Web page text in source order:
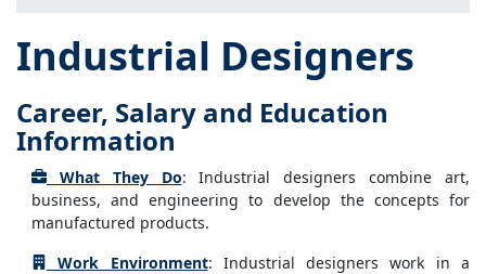
Industrial Designers
Career, Salary and Education
Information
What They Do: Industrial designers combine art,
business, and engineering to develop the concepts for
manufactured products.
Work Environment: Industrial designers work in a